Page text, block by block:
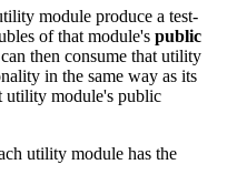
module produce a test-
of that module's public
then consume that utility
in the same way as its
utility module's public
utility module has the